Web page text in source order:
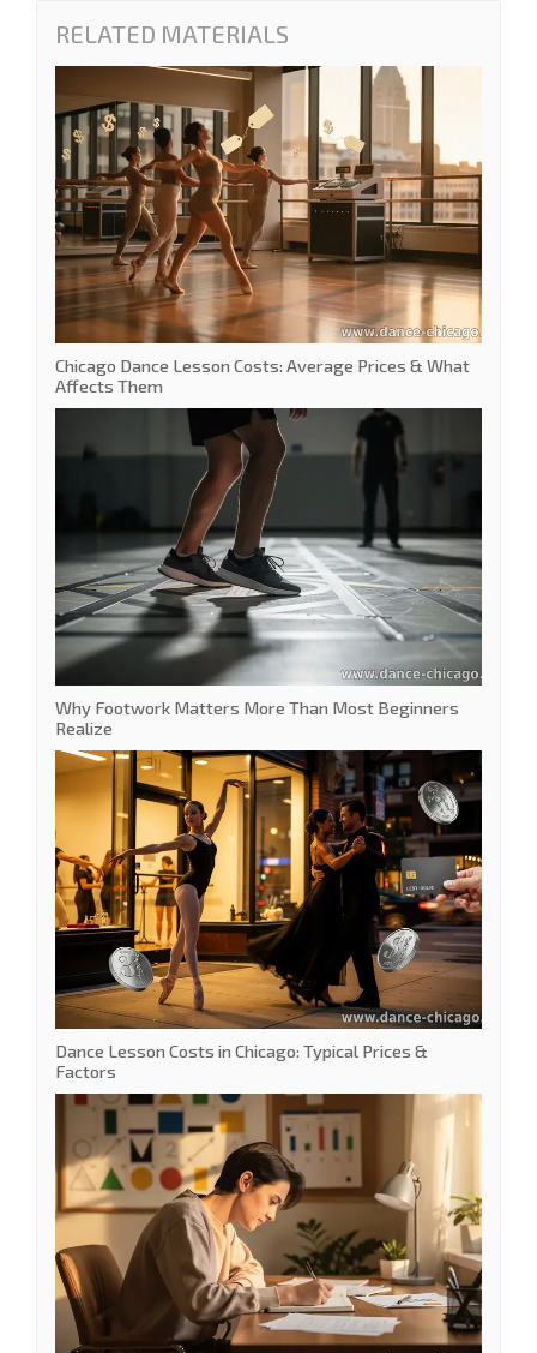
RELATED MATERIALS
Chicago Dance Lesson Costs: Average Prices & What
Affects Them
Why Footwork Matters More Than Most Beginners
Realize
Dance Lesson Costs in Chicago: Typical Prices &
Factors